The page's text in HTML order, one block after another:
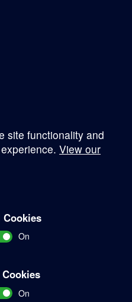
site functionality and
View our
Cookies
On
On